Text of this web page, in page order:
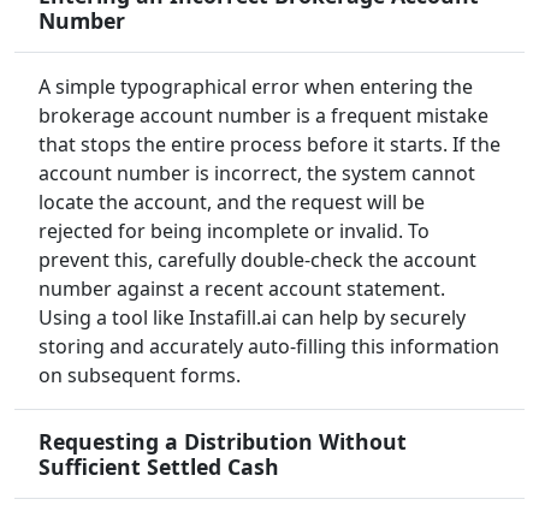
Number
A simple typographical error when entering the
brokerage account number is a frequent mistake
that stops the entire process before it starts. If the
account number is incorrect, the system cannot
locate the account, and the request will be
rejected for being incomplete or invalid. To
prevent this, carefully double-check the account
number against a recent account statement.
Using a tool like Instafill.ai can help by securely
storing and accurately auto-filling this information
on subsequent forms.
Requesting a Distribution Without
Sufficient Settled Cash